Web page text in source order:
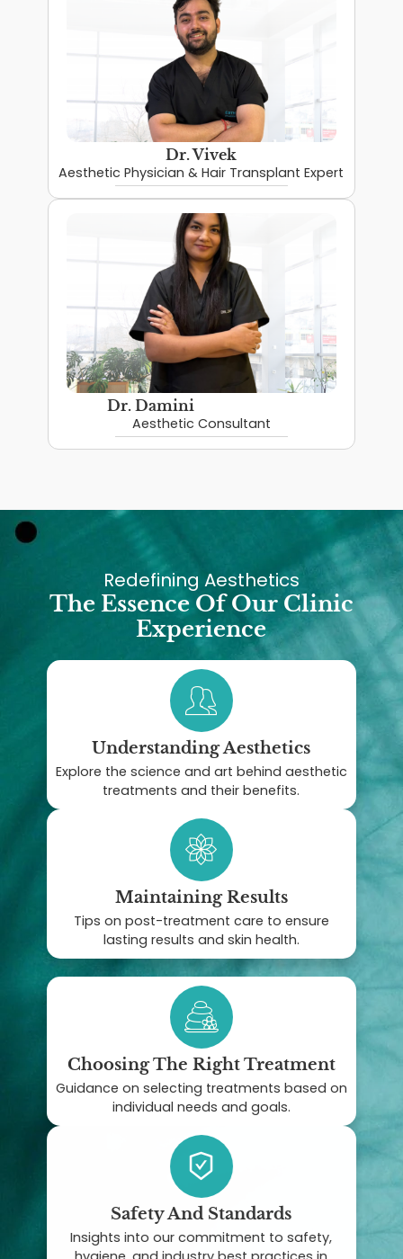
Dr. Vivek
Aesthetic Physician & Hair Transplant Expert
Dr. Damini
Aesthetic Consultant
Redefining Aesthetics
The Essence Of Our Clinic
Experience
Understanding Aesthetics
Explore the science and art behind aesthetic
treatments and their benefits.
Maintaining Results
Tips on post-treatment care to ensure
lasting results and skin health.
Choosing The Right Treatment
Guidance on selecting treatments based on
individual needs and goals.
Safety And Standards
Insights into our commitment to safety,